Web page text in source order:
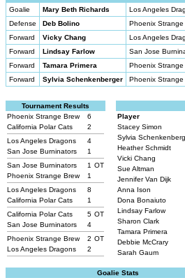
Goalie
Mary Beth Richards
Los Angeles
Defense
Deb Bolino
Phoenix Strange
Forward
Vicky Chang
Los Angeles
Forward
Lindsay Farlow
San Jose
Forward
Tamara Primera
Phoenix Strange
Forward
Sylvia Schenkenberger Phoenix Strange
Tournament Results
Phoenix Strange Brew
6
California Polar Cats
2
Los Angeles Dragons
4
San Jose Burninators
1
San Jose Burninators
1 OT
Phoenix Strange Brew
1
Los Angeles Dragons
8
California Polar Cats
1
California Polar Cats
5 OT
San Jose Burninators
4
Phoenix Strange Brew
2 OT
Los Angeles Dragons
2
Player
Stacey Simon
Sylvia
Heather Schmidt
Vicki Chang
Sue Altman
Jennifer Van Dijk
Anna Ison
Dona Bonaiuto
Lindsay Farlow
Sharon Clark
Tamara Primera
Debbie McCrary
Sarah Gaum
Goalie Stats